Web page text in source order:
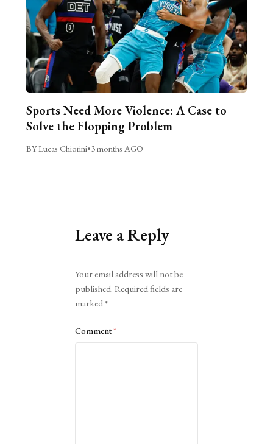
Sports Need More Violence: A Case to
Solve the Flopping Problem
BY Lucas Chiorini•3 months AGO
Leave a Reply
Your email address will not be
published. Required fields are
marked*
Comment*